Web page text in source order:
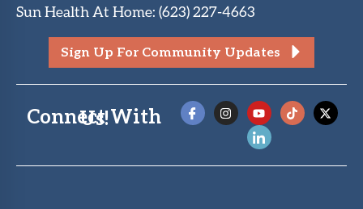
Sun Health At Home: (623) 227-4663
Sign Up For Community Updates
Connect With Us!